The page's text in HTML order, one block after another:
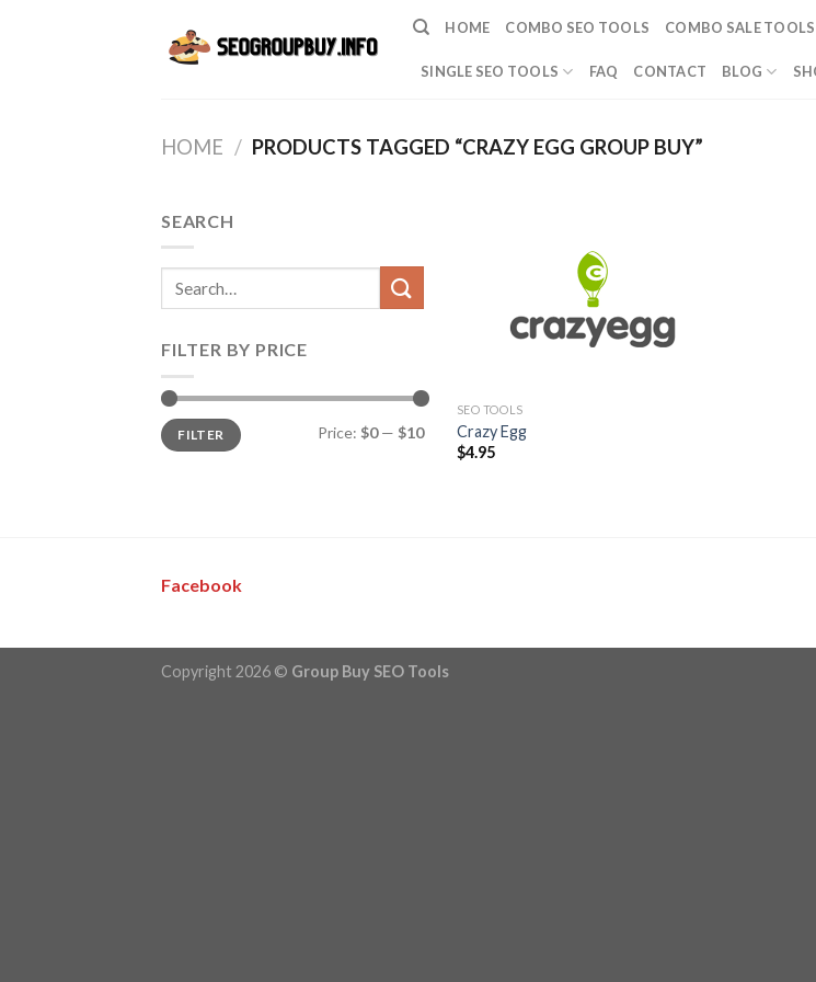
HOME COMBO SEO TOOLS COMBO SALE TOOLS
SINGLE SEO TOOLS FAQ CONTACT BLOG
HOME / PRODUCTS TAGGED “CRAZY EGG GROUP BUY”
SEARCH
Search
for:
FILTER BY PRICE
Min
price
Max
priceFILTER Price: $0— $10
SEO TOOLS
Crazy Egg
$4.95
Facebook
Copyright 2026 © Group Buy SEO Tools